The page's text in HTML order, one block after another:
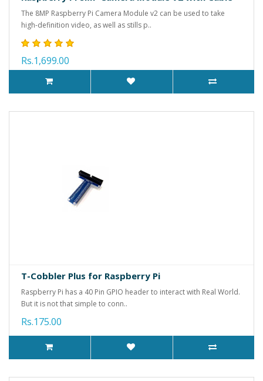
The 8MP Raspberry Pi Camera Module v2 can be used to take
high-definition video, as well as stills p..
Rs.1,699.00
T-Cobbler Plus for Raspberry Pi
Raspberry Pi has a 40 Pin GPIO header to interact with Real World.
But it is not that simple to conn..
Rs.175.00